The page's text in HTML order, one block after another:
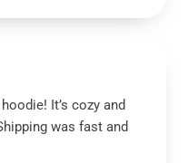
It’s cozy and
was fast and